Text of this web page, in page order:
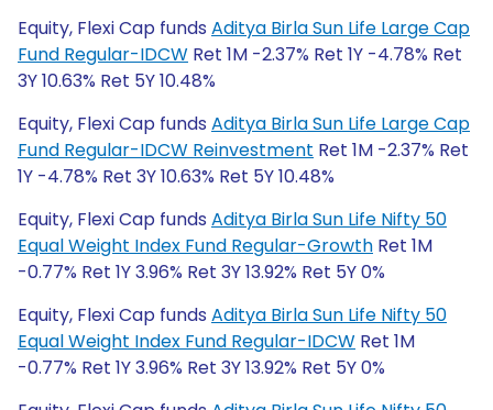
Equity, Flexi Cap funds Aditya Birla Sun Life Large Cap
Fund Regular-IDCW Ret 1M -2.37% Ret 1Y -4.78% Ret
3Y 10.63% Ret 5Y 10.48%
Equity, Flexi Cap funds Aditya Birla Sun Life Large Cap
Fund Regular-IDCW Reinvestment Ret 1M -2.37% Ret
1Y -4.78% Ret 3Y 10.63% Ret 5Y 10.48%
Equity, Flexi Cap funds Aditya Birla Sun Life Nifty 50
Equal Weight Index Fund Regular-Growth Ret 1M
-0.77% Ret 1Y 3.96% Ret 3Y 13.92% Ret 5Y 0%
Equity, Flexi Cap funds Aditya Birla Sun Life Nifty 50
Equal Weight Index Fund Regular-IDCW Ret 1M
-0.77% Ret 1Y 3.96% Ret 3Y 13.92% Ret 5Y 0%